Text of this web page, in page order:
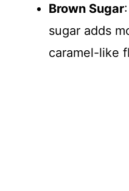
Brown Sugar
sugar adds
caramel-like